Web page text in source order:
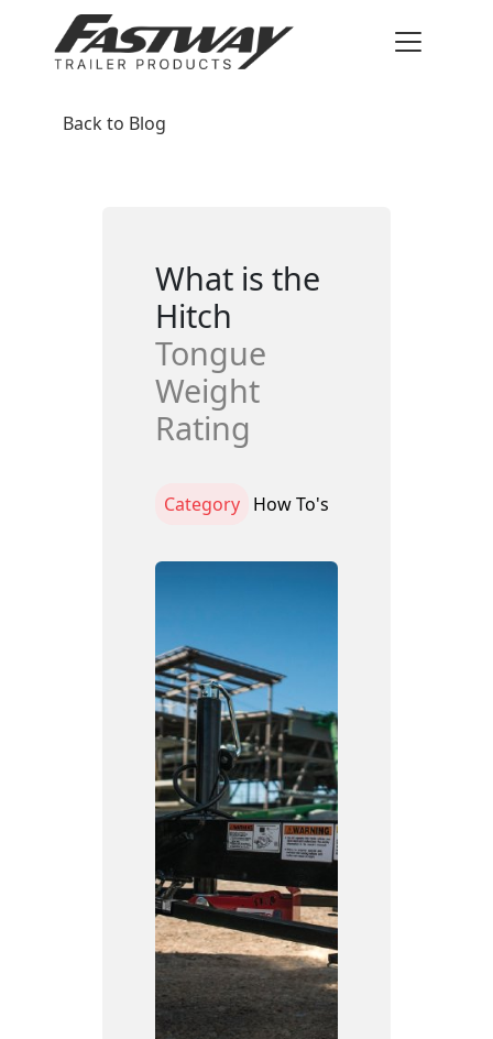
Back to Blog
What is the
Hitch
Tongue
Weight
Rating
Category How To's